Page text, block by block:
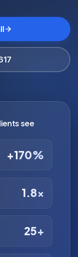
see
+170%
1.8×
25+